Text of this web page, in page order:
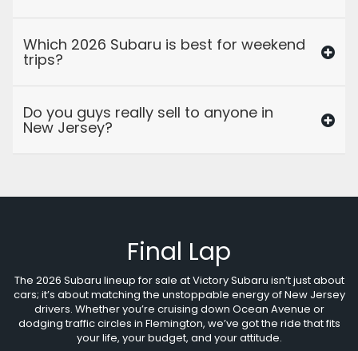
Which 2026 Subaru is best for weekend
trips?
Do you guys really sell to anyone in
New Jersey?
Final Lap
The 2026 Subaru lineup for sale at Victory Subaru isn’t just about
cars; it’s about matching the unstoppable energy of New Jersey
drivers. Whether you’re cruising down Ocean Avenue or
dodging traffic circles in Flemington, we’ve got the ride that fits
your life, your budget, and your attitude.